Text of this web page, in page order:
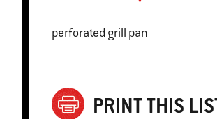
perforated grill pan
PRINT THIS